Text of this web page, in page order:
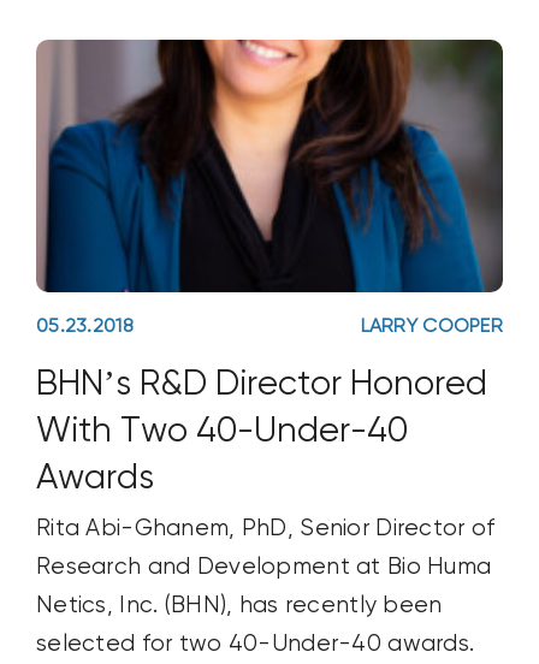
wastewater math for
05.23.2018 LARRY COOPER
BHN’s R&D Director Honored
With Two 40-Under-40
Awards
Rita Abi-Ghanem, PhD, Senior Director of
Research and Development at Bio Huma
Netics, Inc. (BHN), has recently been
selected for two 40-Under-40 awards.